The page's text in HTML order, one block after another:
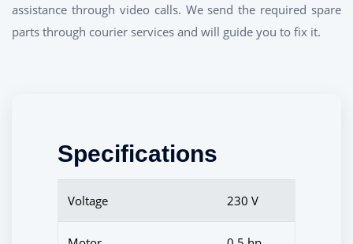
assistance through video calls. We send the required spare
parts through courier services and will guide you to fix it.
Specifications
Voltage 230 V